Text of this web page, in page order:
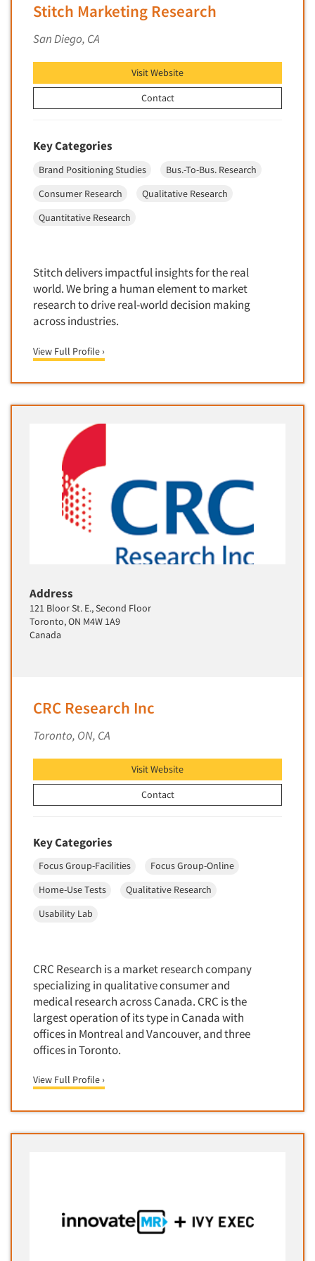
Software-Conjoint Analysis
Software-Data Delivery Tools
Software-Data Tabulation
Software-Market and Competitive Intelligence
Software-Maximum Differential (Max/Diff)
Software-Online Qualitative
Software-Online Surveys
Software-Qualitative
Software-Quantitative
Software-Sampling
Software-Survey Design & Analysis
Software-TURF Analysis
Sponsorship Research
Store Control Tests
Store Simulation Studies
Strategic Marketing
Strategy Research
Survey Design
Syndicated Research
Taste Tests
Telephone Interviewing/CATI
Telephone Number Look-Ups
Test Kitchen - Commercial
Test-Market Simulation
Tracking Research
Training
Translation/Interpreting Services
Usability Lab
Usability Testing
Validation-Respondent
Video Recording
Virtual Reality
Web Site Analysis
Web Site Usability
Stitch Marketing Research
San Diego, CA
Visit Website
Contact
Key Categories
Brand Positioning Studies
Bus.-To-Bus. Research
Consumer Research
Qualitative Research
Quantitative Research
Stitch delivers impactful insights for the real
world. We bring a human element to market
research to drive real-world decision making
across industries.
View Full Profile ›
Address
121 Bloor St. E., Second Floor
Toronto, ON M4W 1A9
Canada
CRC Research Inc
Toronto, ON, CA
Visit Website
Contact
Key Categories
Focus Group-Facilities
Focus Group-Online
Home-Use Tests
Qualitative Research
Usability Lab
CRC Research is a market research company
specializing in qualitative consumer and
medical research across Canada. CRC is the
largest operation of its type in Canada with
offices in Montreal and Vancouver, and three
offices in Toronto.
View Full Profile ›